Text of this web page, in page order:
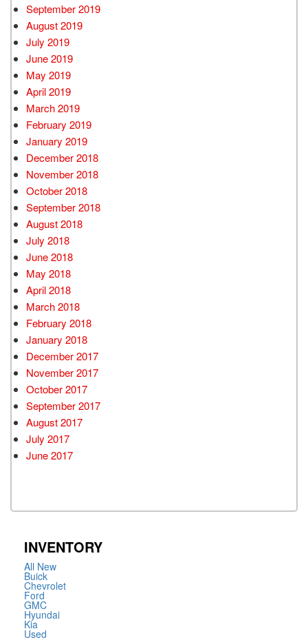
September 2019
August 2019
July 2019
June 2019
May 2019
April 2019
March 2019
February 2019
January 2019
December 2018
November 2018
October 2018
September 2018
August 2018
July 2018
June 2018
May 2018
April 2018
March 2018
February 2018
January 2018
December 2017
November 2017
October 2017
September 2017
August 2017
July 2017
June 2017
INVENTORY
All New
Buick
Chevrolet
Ford
GMC
Hyundai
Kia
Used